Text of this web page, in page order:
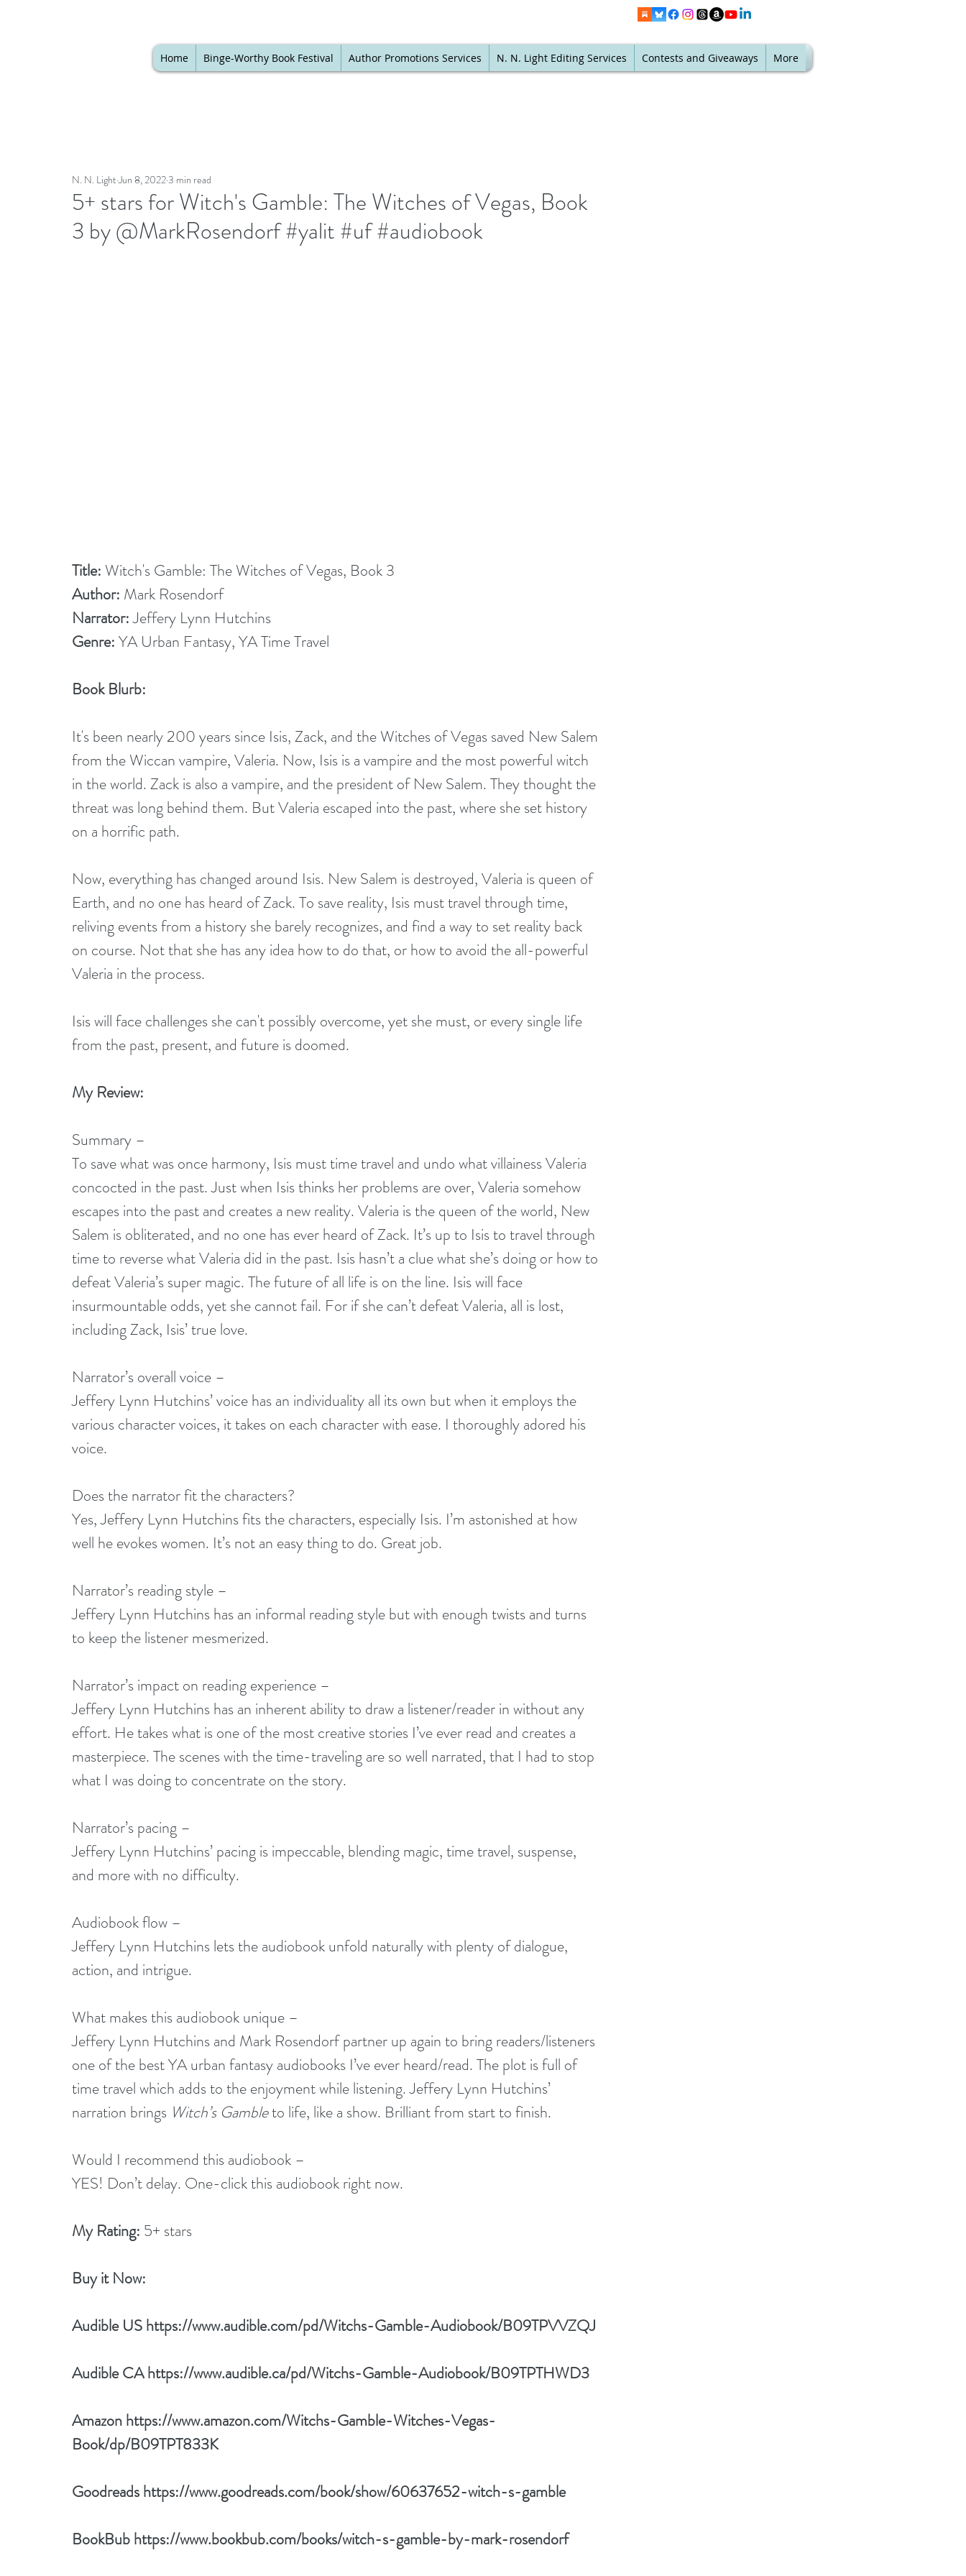
Home Binge-Worthy Book Festival Author Promotions Services N. N. Light Editing Services Contests and Giveaways More
5+ stars for Witch's Gamble: The Witches of Vegas, Book
3 by @MarkRosendorf #yalit #uf #audiobook
N. N. Light Jun 8, 20223 min read
Title: Witch's Gamble: The Witches of Vegas, Book 3
Author: Mark Rosendorf
Narrator: Jeffery Lynn Hutchins
Genre: YA Urban Fantasy, YA Time Travel
Book Blurb:
It's been nearly 200 years since Isis, Zack, and the Witches of Vegas saved New Salem
from the Wiccan vampire, Valeria. Now, Isis is a vampire and the most powerful witch
in the world. Zack is also a vampire, and the president of New Salem. They thought the
threat was long behind them. But Valeria escaped into the past, where she set history
on a horrific path.
Now, everything has changed around Isis. New Salem is destroyed, Valeria is queen of
Earth, and no one has heard of Zack. To save reality, Isis must travel through time,
reliving events from a history she barely recognizes, and find a way to set reality back
on course. Not that she has any idea how to do that, or how to avoid the all-powerful
Valeria in the process.
Isis will face challenges she can't possibly overcome, yet she must, or every single life
from the past, present, and future is doomed.
My Review:
Summary –
To save what was once harmony, Isis must time travel and undo what villainess Valeria
concocted in the past. Just when Isis thinks her problems are over, Valeria somehow
escapes into the past and creates a new reality. Valeria is the queen of the world, New
Salem is obliterated, and no one has ever heard of Zack. It’s up to Isis to travel through
time to reverse what Valeria did in the past. Isis hasn’t a clue what she’s doing or how to
defeat Valeria’s super magic. The future of all life is on the line. Isis will face
insurmountable odds, yet she cannot fail. For if she can’t defeat Valeria, all is lost,
including Zack, Isis’ true love.
Narrator’s overall voice –
Jeffery Lynn Hutchins’ voice has an individuality all its own but when it employs the
various character voices, it takes on each character with ease. I thoroughly adored his
voice.
Does the narrator fit the characters?
Yes, Jeffery Lynn Hutchins fits the characters, especially Isis. I’m astonished at how
well he evokes women. It’s not an easy thing to do. Great job.
Narrator’s reading style –
Jeffery Lynn Hutchins has an informal reading style but with enough twists and turns
to keep the listener mesmerized.
Narrator’s impact on reading experience –
Jeffery Lynn Hutchins has an inherent ability to draw a listener/reader in without any
effort. He takes what is one of the most creative stories I’ve ever read and creates a
masterpiece. The scenes with the time-traveling are so well narrated, that I had to stop
what I was doing to concentrate on the story.
Narrator’s pacing –
Jeffery Lynn Hutchins’ pacing is impeccable, blending magic, time travel, suspense,
and more with no difficulty.
Audiobook flow –
Jeffery Lynn Hutchins lets the audiobook unfold naturally with plenty of dialogue,
action, and intrigue.
What makes this audiobook unique –
Jeffery Lynn Hutchins and Mark Rosendorf partner up again to bring readers/listeners
one of the best YA urban fantasy audiobooks I’ve ever heard/read. The plot is full of
time travel which adds to the enjoyment while listening. Jeffery Lynn Hutchins’
narration brings Witch’s Gamble to life, like a show. Brilliant from start to finish.
Would I recommend this audiobook –
YES! Don’t delay. One-click this audiobook right now.
My Rating: 5+ stars
Buy it Now:
Audible US https://www.audible.com/pd/Witchs-Gamble-Audiobook/B09TPVVZQJ
Audible CA https://www.audible.ca/pd/Witchs-Gamble-Audiobook/B09TPTHWD3
Amazon https://www.amazon.com/Witchs-Gamble-Witches-Vegas-
Book/dp/B09TPT833K
Goodreads https://www.goodreads.com/book/show/60637652-witch-s-gamble
BookBub https://www.bookbub.com/books/witch-s-gamble-by-mark-rosendorf